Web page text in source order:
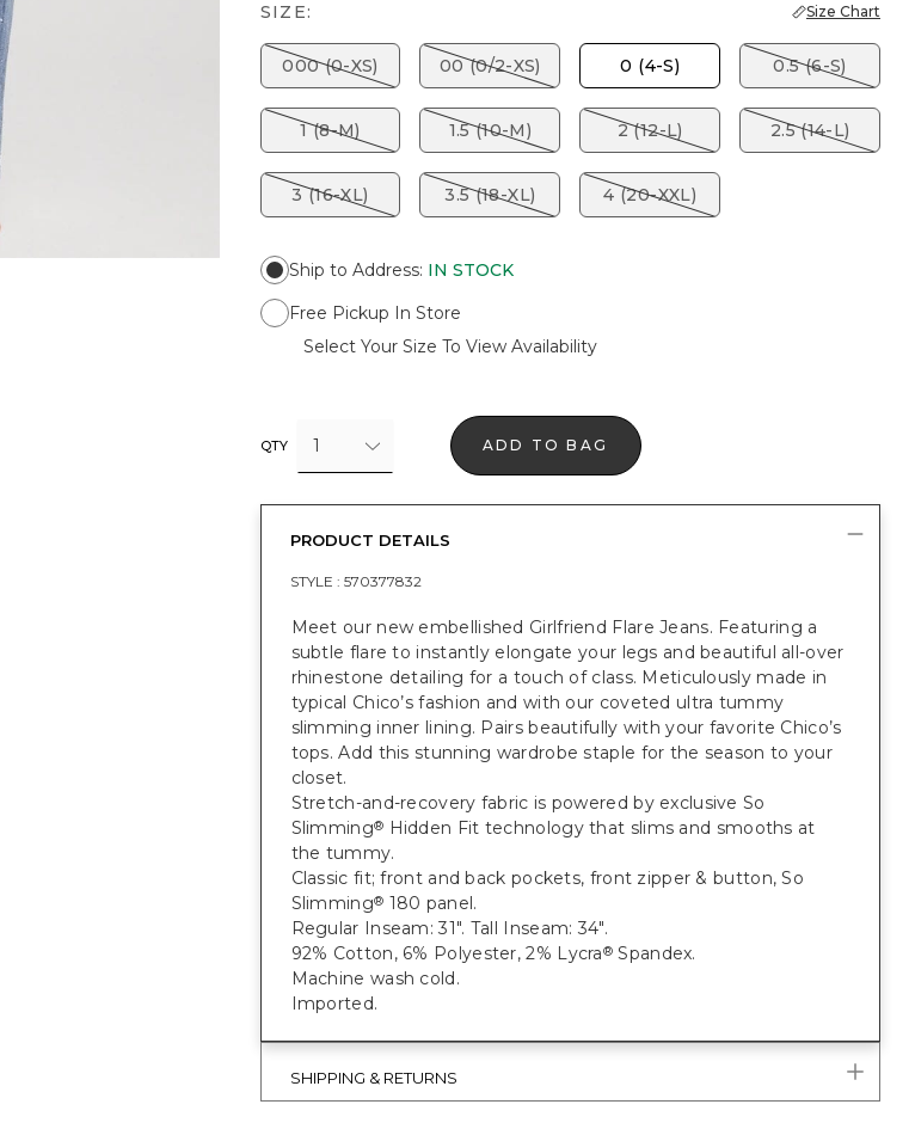
SIZE: Size Chart
000 (0-XS) 00 (0/2-XS) 0 (4-S) 0.5 (6-S)
1 (8-M) 1.5 (10-M) 2 (12-L) 2.5 (14-L)
3 (16-XL) 3.5 (18-XL) 4 (20-XXL)
Ship to Address: IN STOCK
Free Pickup In Store
Select Your Size To View Availability
QTY 1 ADD TO BAG
PRODUCT DETAILS
STYLE : 570377832
Meet our new embellished Girlfriend Flare Jeans. Featuring a
subtle flare to instantly elongate your legs and beautiful all-over
rhinestone detailing for a touch of class. Meticulously made in
typical Chico’s fashion and with our coveted ultra tummy
slimming inner lining. Pairs beautifully with your favorite Chico’s
tops. Add this stunning wardrobe staple for the season to your
closet.
Stretch-and-recovery fabric is powered by exclusive So
Slimming® Hidden Fit technology that slims and smooths at
the tummy.
Classic fit; front and back pockets, front zipper & button, So
Slimming® 180 panel.
Regular Inseam: 31". Tall Inseam: 34".
92% Cotton, 6% Polyester, 2% Lycra® Spandex.
Machine wash cold.
Imported.
SHIPPING & RETURNS